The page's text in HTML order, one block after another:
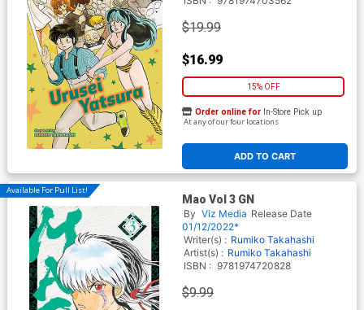
$19.99
$16.99
15% OFF
ADD TO CART
Order online for In-Store Pick up
At any of our four locations
Available For Pull List!
Mao Vol 3 GN
By Viz Media Release Date
01/12/2022*
Writer(s) : Rumiko Takahashi
Artist(s) : Rumiko Takahashi
ISBN : 9781974720828
$9.99